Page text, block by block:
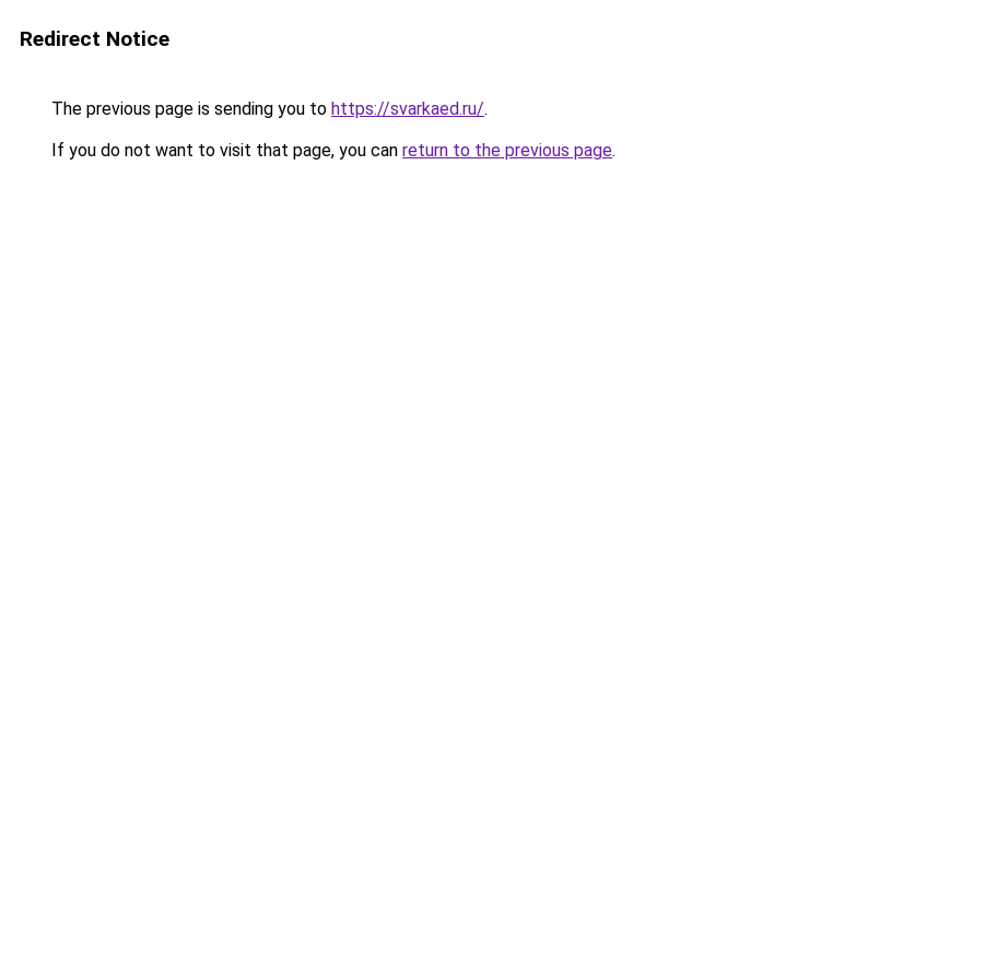
Redirect Notice
The previous page is sending you to https://svarkaed.ru/.
If you do not want to visit that page, you can return to the previous page.